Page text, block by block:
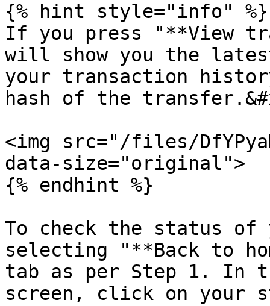
{% hint style="info" %}
If you press "**View
will show you the
your transaction
hash of the
<img src="/files/
data-size="original">
{% endhint %}
To check the status
selecting "**Back to
tab as per Step 1. In
screen, click on your